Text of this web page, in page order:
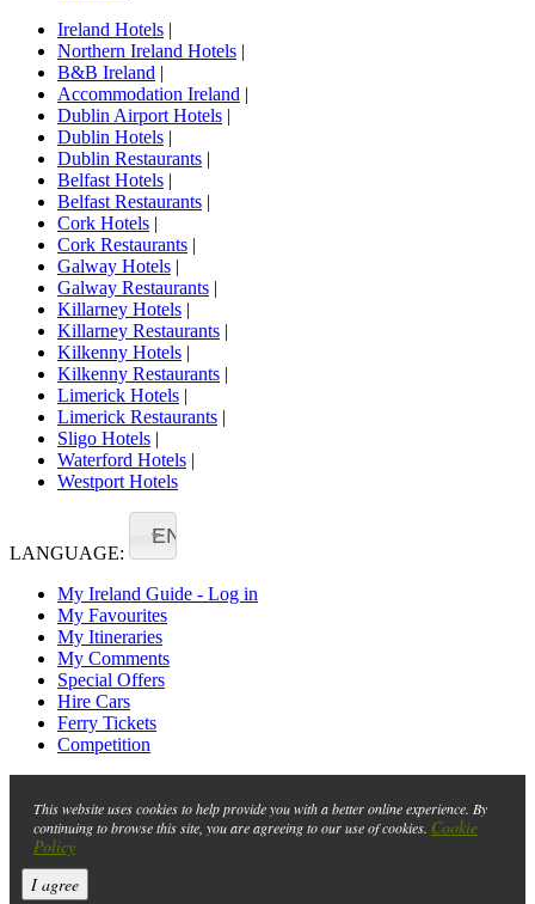
Ireland Hotels |
Northern Ireland Hotels |
B&B Ireland |
Accommodation Ireland |
Dublin Airport Hotels |
Dublin Hotels |
Dublin Restaurants |
Belfast Hotels |
Belfast Restaurants |
Cork Hotels |
Cork Restaurants |
Galway Hotels |
Galway Restaurants |
Killarney Hotels |
Killarney Restaurants |
Kilkenny Hotels |
Kilkenny Restaurants |
Limerick Hotels |
Limerick Restaurants |
Sligo Hotels |
Waterford Hotels |
Westport Hotels
LANGUAGE:
EN
My Ireland Guide - Log in
My Favourites
My Itineraries
My Comments
Special Offers
Hire Cars
Ferry Tickets
Competition
This website uses cookies to help provide you with a better online experience. By
continuing to browse this site, you are agreeing to our use of cookies. Cookie
Policy
I agree